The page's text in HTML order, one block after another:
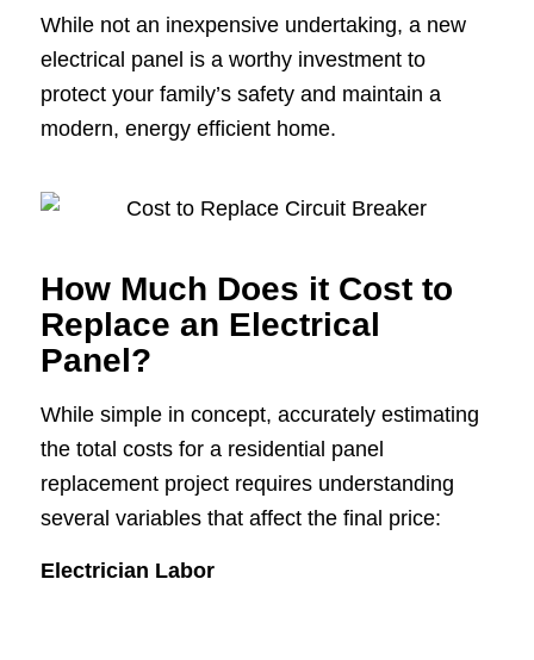
While not an inexpensive undertaking, a new
electrical panel is a worthy investment to
protect your family’s safety and maintain a
modern, energy efficient home.
How Much Does it Cost to
Replace an Electrical
Panel?
While simple in concept, accurately estimating
the total costs for a residential panel
replacement project requires understanding
several variables that affect the final price:
Electrician Labor